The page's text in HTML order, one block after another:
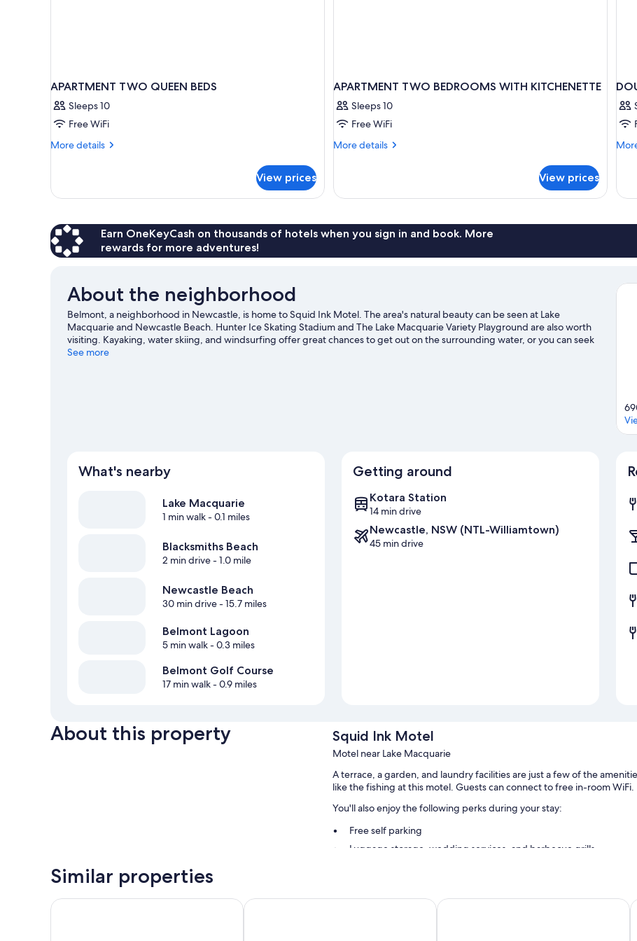
APARTMENT TWO QUEEN BEDS
Sleeps 10
Free WiFi
More details
More
TWO
View prices
APARTMENT TWO BEDROOMS WITH KITCHENETTE
Sleeps 10
Free WiFi
More details
More
TWO
KITCHENETTE
View prices
LAKE
Earn OneKeyCash on thousands of hotels when you sign in and book. More
rewards for more adventures!
About the neighborhood
Belmont, a neighborhood in Newcastle, is home to Squid Ink Motel. The area's natural beauty can be seen at Lake
Macquarie and Newcastle Beach. Hunter Ice Skating Stadium and The Lake Macquarie Variety Playground are also worth
visiting. Kayaking, water skiing, and windsurfing offer great chances to get out on the surrounding water, or you can seek
out an adventure with hiking/biking trails nearby.
See more
What's nearby
Lake Macquarie
1 min walk- 0.1 miles
Blacksmiths Beach
2 min drive- 1.0 mile
Newcastle Beach
30 min drive- 15.7 miles
Belmont Lagoon
5 min walk- 0.3 miles
Belmont Golf Course
17 min walk- 0.9 miles
Getting around
Kotara Station
14 min drive
Newcastle, NSW (NTL-Williamtown)
45 min drive
About this property Squid Ink Motel
Motel near Lake Macquarie
A terrace, a garden, and laundry facilities are just a few of the
like the fishing at this motel. Guests can connect to free in-room WiFi.
You'll also enjoy the following perks during your stay:
Free self parking
Luggage storage, wedding services, and barbecue grills
Similar properties
The Esplanade Motel Swansea Hotel Belmont Hotel Lake Macquarie